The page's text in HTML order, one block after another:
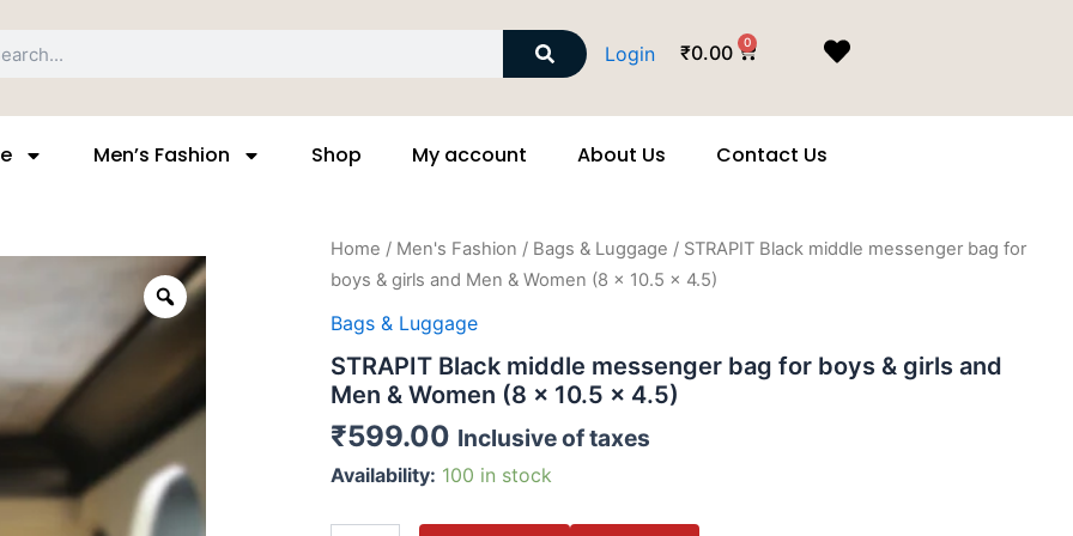
Search
Login
₹0.00 0 Cart
Men’s Fashion Shop My account About Us Contact Us
Zoom
Home / Men's Fashion / Bags & Luggage / STRAPIT Black middle messenger bag for
boys & girls and Men & Women (8 x 10.5 x 4.5)
Bags & Luggage
STRAPIT Black middle messenger bag for boys & girls and
Men & Women (8 x 10.5 x 4.5)
₹599.00 Inclusive of taxes
Availability: 100 in stock
STRAPIT
middle
messenger
bag
for
boys
girls
Men
Women